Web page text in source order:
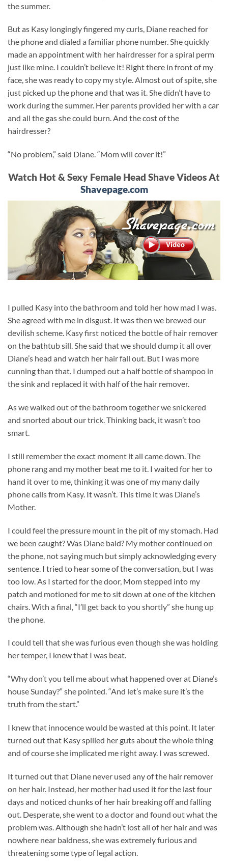
the summer.
But as Kasy longingly fingered my curls, Diane reached for
the phone and dialed a familiar phone number. She quickly
made an appointment with her hairdresser for a spiral perm
just like mine. I couldn’t believe it! Right there in front of my
face, she was ready to copy my style. Almost out of spite, she
just picked up the phone and that was it. She didn’t have to
work during the summer. Her parents provided her with a car
and all the gas she could burn. And the cost of the
hairdresser?
“No problem,” said Diane. “Mom will cover it!”
Watch Hot & Sexy Female Head Shave Videos At
Shavepage.com
I pulled Kasy into the bathroom and told her how mad I was.
She agreed with me in disgust. It was then we brewed our
devilish scheme. Kasy first noticed the bottle of hair remover
on the bathtub sill. She said that we should dump it all over
Diane’s head and watch her hair fall out. But I was more
cunning than that. I dumped out a half bottle of shampoo in
the sink and replaced it with half of the hair remover.
As we walked out of the bathroom together we snickered
and snorted about our trick. Thinking back, it wasn’t too
smart.
I still remember the exact moment it all came down. The
phone rang and my mother beat me to it. I waited for her to
hand it over to me, thinking it was one of my many daily
phone calls from Kasy. It wasn’t. This time it was Diane’s
Mother.
I could feel the pressure mount in the pit of my stomach. Had
we been caught? Was Diane bald? My mother continued on
the phone, not saying much but simply acknowledging every
sentence. I tried to hear some of the conversation, but I was
too low. As I started for the door, Mom stepped into my
patch and motioned for me to sit down at one of the kitchen
chairs. With a final, “I’ll get back to you shortly” she hung up
the phone.
I could tell that she was furious even though she was holding
her temper, I knew that I was beat.
“Why don’t you tell me about what happened over at Diane’s
house Sunday?” she pointed. “And let’s make sure it’s the
truth from the start.”
I knew that innocence would be wasted at this point. It later
turned out that Kasy spilled her guts about the whole thing
and of course she implicated me right away. I was screwed.
It turned out that Diane never used any of the hair remover
on her hair. Instead, her mother had used it for the last four
days and noticed chunks of her hair breaking off and falling
out. Desperate, she went to a doctor and found out what the
problem was. Although she hadn’t lost all of her hair and was
nowhere near baldness, she was extremely furious and
threatening some type of legal action.